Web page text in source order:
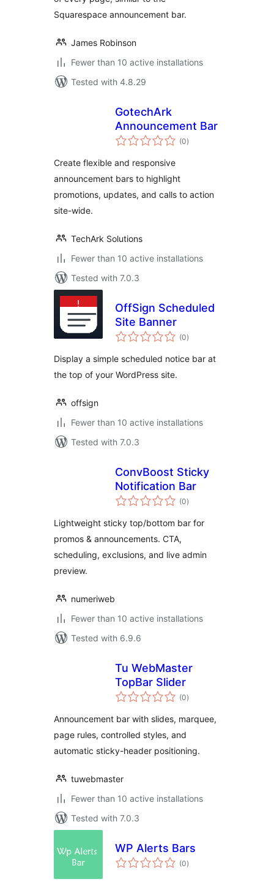
Squarespace announcement bar.
James Robinson
Fewer than 10 active installations
Tested with 4.8.29
GotechArk
Announcement Bar
(0total
ratings
)
Create flexible and responsive
announcement bars to highlight
promotions, updates, and calls to action
site-wide.
TechArk Solutions
Fewer than 10 active installations
Tested with 7.0.3
OffSign Scheduled
Site Banner
(0total
ratings
)
Display a simple scheduled notice bar at
the top of your WordPress site.
offsign
Fewer than 10 active installations
Tested with 7.0.3
ConvBoost Sticky
Notification Bar
(0total
ratings
)
Lightweight sticky top/bottom bar for
promos & announcements. CTA,
scheduling, exclusions, and live admin
preview.
numeriweb
Fewer than 10 active installations
Tested with 6.9.6
Tu WebMaster
TopBar Slider
(0total
ratings
)
Announcement bar with slides, marquee,
page rules, controlled styles, and
automatic sticky-header positioning.
tuwebmaster
Fewer than 10 active installations
Tested with 7.0.3
WP Alerts Bars
(0total
ratings
)